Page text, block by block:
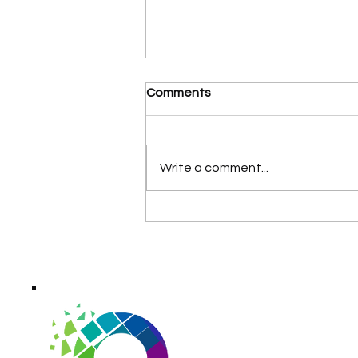
Comments
Write a comment...